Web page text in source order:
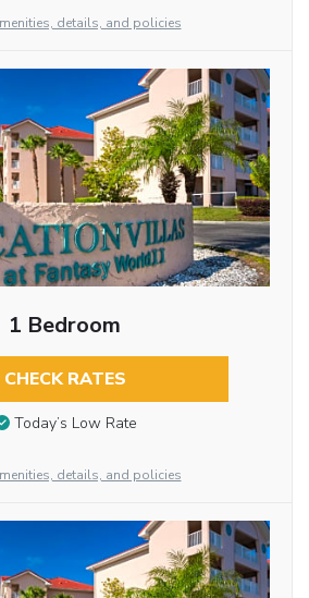
details, and policies
1 Bedroom
CHECK RATES
Today’s Low Rate
details, and policies